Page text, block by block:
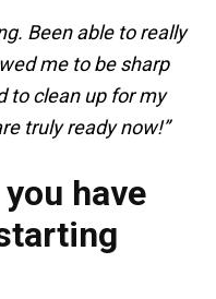
Been able to really
me to be sharp
to clean up for my
truly ready now!”
have